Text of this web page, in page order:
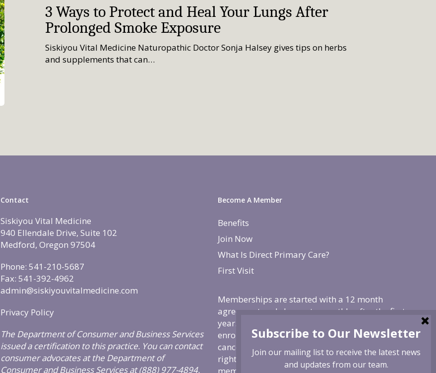
3 Ways to Protect and Heal Your Lungs After
Prolonged Smoke Exposure
Siskiyou Vital Medicine Naturopathic Doctor Sonja Halsey gives tips on herbs
and supplements that can…
Contact
Siskiyou Vital Medicine
940 Ellendale Drive, Suite 102
Medford, Oregon 97504
Phone: 541-210-5687
Fax: 541-392-4962
admin@siskiyouvitalmedicine.com
Privacy Policy
The Department of Consumer and Business Services
issued a certification to this practice. You can contact
consumer advocates at the Department of
Consumer and Business Services at (888) 977-4894,
Become A Member
Benefits
Join Now
What Is Direct Primary Care?
First Visit
Memberships are started with a 12 month
agreement and change to monthly after the first
year. There is a non-refundable, one-time $250
enrollment fee. To cancel, give us 30 day notice. If
canceled before the first year is over, we reserve the
right to charge remaining months at the monthly